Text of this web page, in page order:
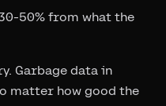
50% from what the
Garbage data in
matter how good the